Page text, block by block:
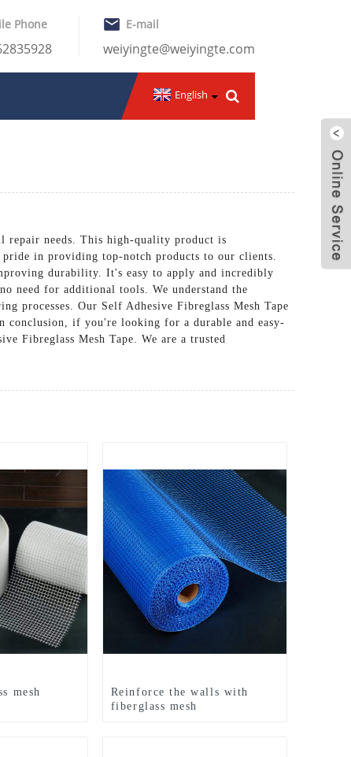
Phone E-mail
weiyingte@weiyingte.com
English
repair needs. This high-quality product is
in providing top-notch products to our clients.
durability. It's easy to apply and incredibly
need for additional tools. We understand the
processes. Our Self Adhesive Fibreglass Mesh Tape
conclusion, if you're looking for a durable and easy-
Fibreglass Mesh Tape. We are a trusted
mesh
Reinforce the walls with
fiberglass mesh